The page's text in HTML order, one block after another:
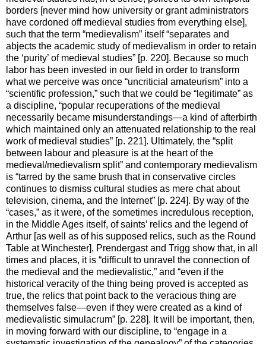
borders [never mind how university or grant administrators
have cordoned off medieval studies from everything else],
such that the term “medievalism” itself “separates and
abjects the academic study of medievalism in order to retain
the ‘purity’ of medieval studies” [p. 220]. Because so much
labor has been invested in our field in order to transform
what we perceive was once “uncriticial amateurism” into a
“scientific profession,” such that we could be “legitimate” as
a discipline, “popular recuperations of the medieval
necessarily became misunderstandings—a kind of afterbirth
which maintained only an attenuated relationship to the real
work of medieval studies” [p. 221]. Ultimately, the “split
between labour and pleasure is at the heart of the
medieval/medievalism split” and contemporary medievalism
is “tarred by the same brush that in conservative circles
continues to dismiss cultural studies as mere chat about
television, cinema, and the Internet” [p. 224]. By way of the
“cases,” as it were, of the sometimes incredulous reception,
in the Middle Ages itself, of saints’ relics and the legend of
Arthur [as well as of his supposed relics, such as the Round
Table at Winchester], Prendergast and Trigg show that, in all
times and places, it is “difficult to unravel the connection of
the medieval and the medievalistic,” and “even if the
historical veracity of the thing being proved is accepted as
true, the relics that point back to the veracious thing are
themselves false—even if they were created as a kind of
medievalistic simulacrum” [p. 228]. It will be important, then,
in moving forward with our discipline, to “engage in a